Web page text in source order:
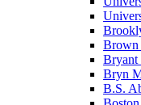
Brown
Bryant
Bryn
B.S.